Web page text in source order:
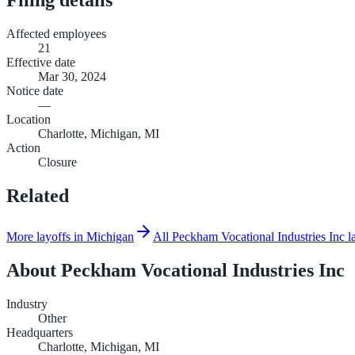
Affected employees
21
Effective date
Mar 30, 2024
Notice date
—
Location
Charlotte, Michigan, MI
Action
Closure
Related
More layoffs in Michigan All Peckham Vocational Industries Inc
About Peckham Vocational Industries Inc
Industry
Other
Headquarters
Charlotte, Michigan, MI